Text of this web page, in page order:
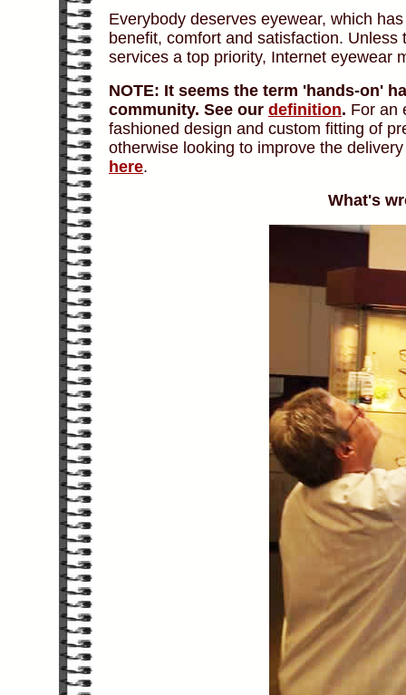
Everybody deserves eyewear, which
benefit, comfort and satisfaction.
services a top priority, Internet eyewear
NOTE: It seems the term 'hands-on'
community. See our definition. For an
fashioned design and custom fitting of
otherwise looking to improve the
here.
What's